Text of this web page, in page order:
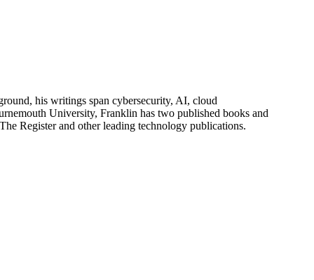
his writings span cybersecurity, AI, cloud
University, Franklin has two published books and
Register and other leading technology publications.